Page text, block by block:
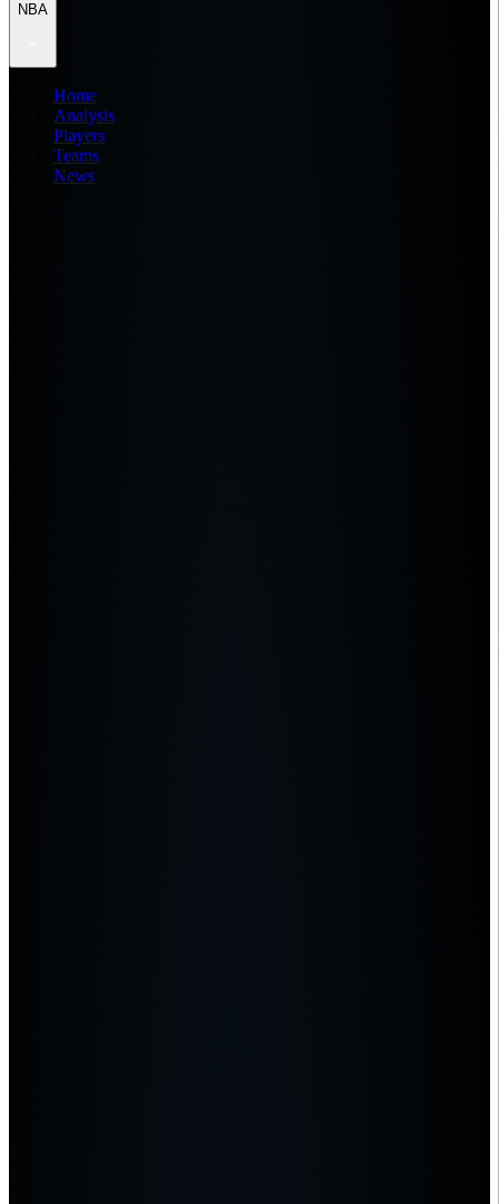
NBA
Home
Analysis
Players
Teams
News